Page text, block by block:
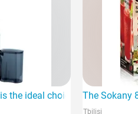
the ideal choice for them.
The Sokany
Tbilisi